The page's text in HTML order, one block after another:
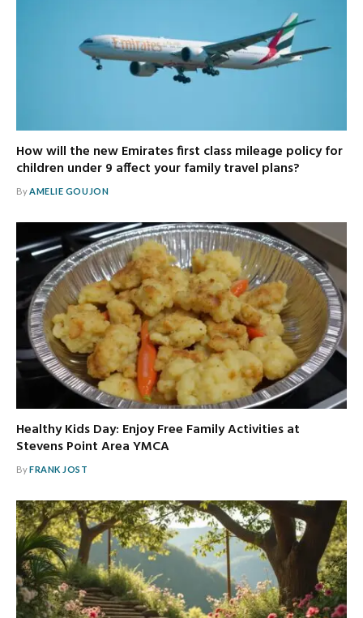
How will the new Emirates first class mileage policy for
children under 9 affect your family travel plans?
ByAMELIE GOUJON
Healthy Kids Day: Enjoy Free Family Activities at
Stevens Point Area YMCA
ByFRANK JOST